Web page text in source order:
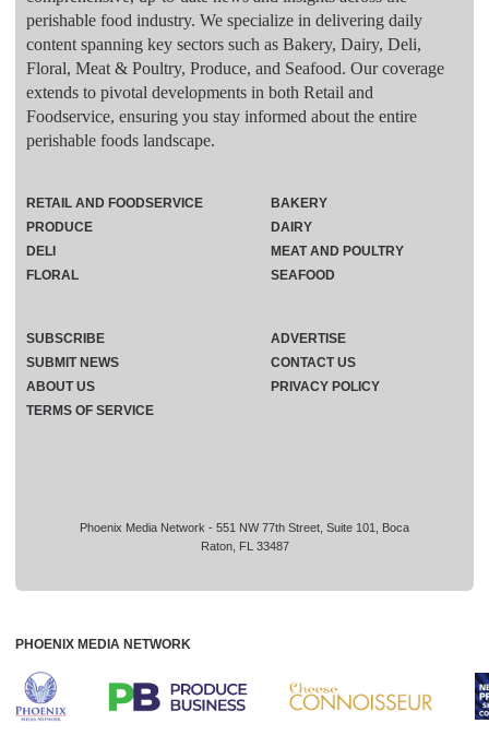
perishable food industry. We specialize in delivering daily
content spanning key sectors such as Bakery, Dairy, Deli,
Floral, Meat & Poultry, Produce, and Seafood. Our coverage
extends to pivotal developments in both Retail and
Foodservice, ensuring you stay informed about the entire
perishable foods landscape.
Phoenix Media Network - 551 NW 77th Street, Suite 101, Boca
Raton, FL 33487
RETAIL AND FOODSERVICE
PRODUCE
DELI
FLORAL
BAKERY
DAIRY
MEAT AND POULTRY
SEAFOOD
SUBSCRIBE
ADVERTISE
SUBMIT NEWS
CONTACT US
ABOUT US
PRIVACY POLICY
TERMS OF SERVICE
PHOENIX MEDIA NETWORK